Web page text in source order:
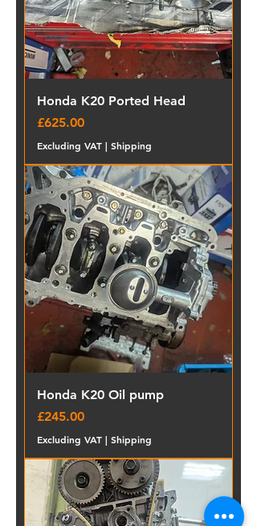
Honda K20 Ported Head
Price
£625.00
Excluding VAT | Shipping
Honda K20 Oil pump
Price
£245.00
Excluding VAT | Shipping